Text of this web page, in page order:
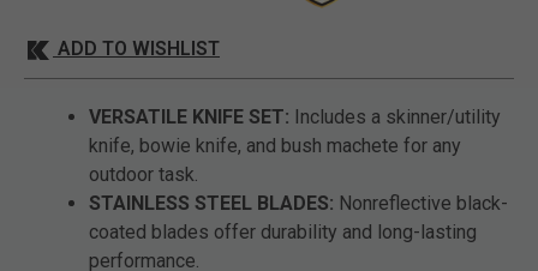
ADD TO WISHLIST
VERSATILE KNIFE SET: Includes a skinner/utility
knife, bowie knife, and bush machete for any
outdoor task.
STAINLESS STEEL BLADES: Nonreflective black-
coated blades offer durability and long-lasting
performance.